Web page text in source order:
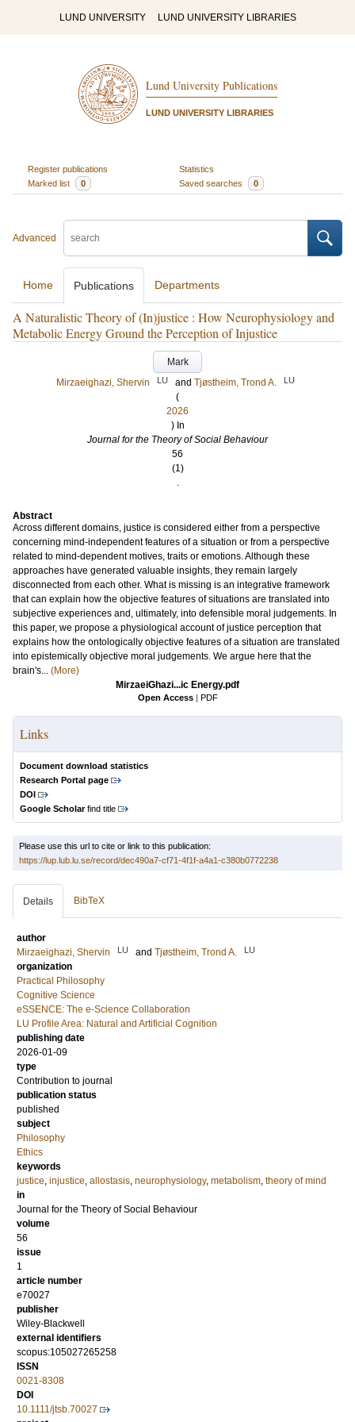
LUND UNIVERSITY LUND UNIVERSITY LIBRARIES
Lund University Publications
LUND UNIVERSITY LIBRARIES
Register publications
Statistics
Marked list
0 Saved searches 0
Advanced
Home Publications Departments
A Naturalistic Theory of (In)justice : How Neurophysiology and
Metabolic Energy Ground the Perception of Injustice
Mark
Mirzaeighazi, Shervin
LU and Tjøstheim, Trond A. LU
(
2026
) In
Journal for the Theory of Social Behaviour
56
(1)
.
Abstract
Across different domains, justice is considered either from a perspective
concerning mind-independent features of a situation or from a perspective
related to mind-dependent motives, traits or emotions. Although these
approaches have generated valuable insights, they remain largely
disconnected from each other. What is missing is an integrative framework
that can explain how the objective features of situations are translated into
subjective experiences and, ultimately, into defensible moral judgements. In
this paper, we propose a physiological account of justice perception that
explains how the ontologically objective features of a situation are translated
into epistemically objective moral judgements. We argue here that the
brain's... (More)
MirzaeiGhazi...ic Energy.pdf
Open Access | PDF
Links
Document download statistics
Research Portal page
DOI
Google Scholarfind title
Please use this url to cite or link to this publication:
https://lup.lub.lu.se/record/dec490a7-cf71-4f1f-a4a1-c380b0772238
Details BibTeX
author
Mirzaeighazi, Shervin
LU and Tjøstheim, Trond A. LU
organization
Practical Philosophy
Cognitive Science
eSSENCE: The e-Science Collaboration
LU Profile Area: Natural and Artificial Cognition
publishing date
2026-01-09
type
Contribution to journal
publication status
published
subject
Philosophy
Ethics
keywords
justice, injustice, allostasis, neurophysiology, metabolism, theory of mind
in
Journal for the Theory of Social Behaviour
volume
56
issue
1
article number
e70027
publisher
Wiley-Blackwell
external identifiers
scopus:105027265258
ISSN
0021-8308
DOI
10.1111/jtsb.70027